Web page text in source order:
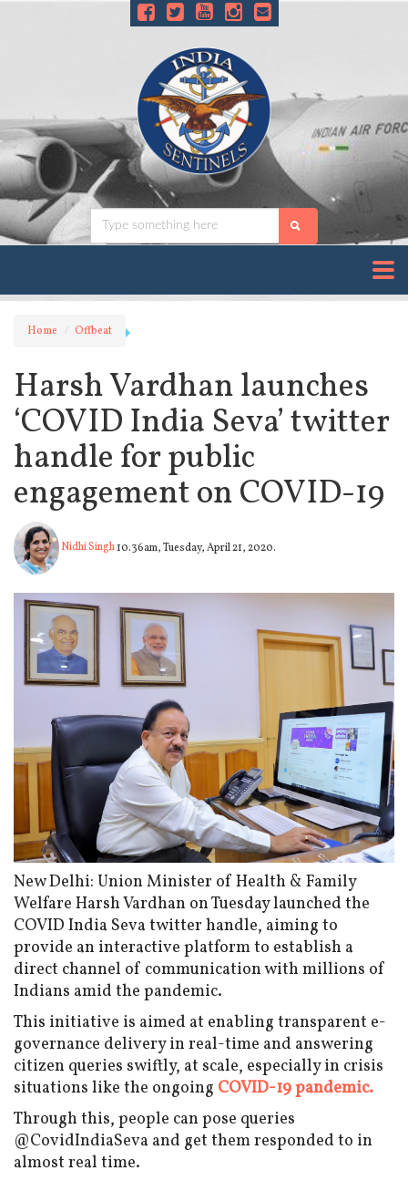
Home Offbeat
Harsh Vardhan launches
‘COVID India Seva’ twitter
handle for public
engagement on COVID-19
Nidhi Singh10.36am, Tuesday, April 21, 2020.
New Delhi: Union Minister of Health & Family
Welfare Harsh Vardhan on Tuesday launched the
COVID India Seva twitter handle, aiming to
provide an interactive platform to establish a
direct channel of communication with millions of
Indians amid the pandemic.
This initiative is aimed at enabling transparent e-
governance delivery in real-time and answering
citizen queries swiftly, at scale, especially in crisis
situations like the ongoing COVID-19 pandemic.
Through this, people can pose queries
@CovidIndiaSeva and get them responded to in
almost real time.